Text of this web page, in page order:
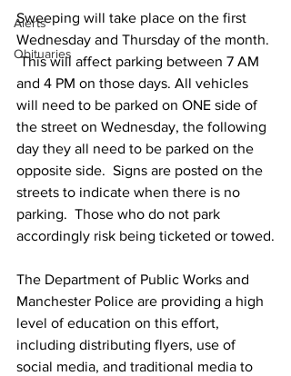
Alerts
Obituaries
Sweeping will take place on the first
Wednesday and Thursday of the month.
This will affect parking between 7 AM
and 4 PM on those days. All vehicles
will need to be parked on ONE side of
the street on Wednesday, the following
day they all need to be parked on the
opposite side.  Signs are posted on the
streets to indicate when there is no
parking.  Those who do not park
accordingly risk being ticketed or towed.
The Department of Public Works and
Manchester Police are providing a high
level of education on this effort,
including distributing flyers, use of
social media, and traditional media to